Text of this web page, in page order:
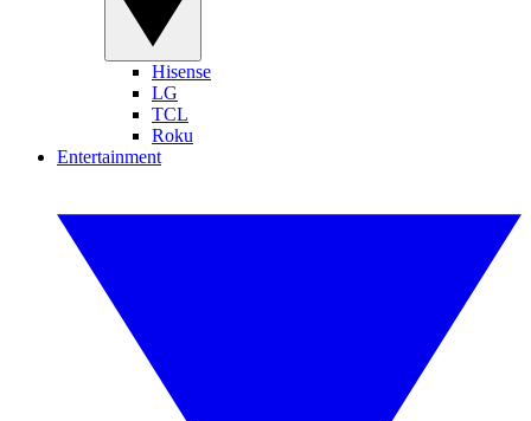
Hisense
LG
TCL
Roku
Entertainment